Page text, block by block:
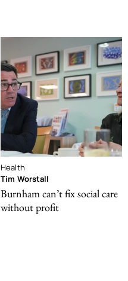
Health
Tim Worstall
Burnham can’t fix social care
without profit